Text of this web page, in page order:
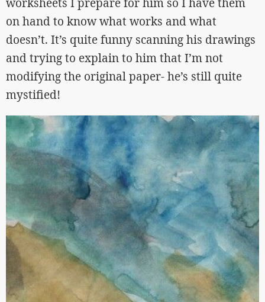
on hand to know what works and what
doesn’t. It’s quite funny scanning his drawings
and trying to explain to him that I’m not
modifying the original paper- he’s still quite
mystified!